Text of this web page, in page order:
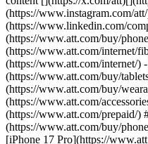
(https://www.instagram.com/
(https://www.linkedin.com/
(https://www.att.com/buy/
(https://www.att.com/internet/
(https://www.att.com/internet/)
(https://www.att.com/buy/
(https://www.att.com/buy/
(https://www.att.com/
(https://www.att.com/prepaid/)
(https://www.att.com/buy/
[iPhone 17 Pro](https://